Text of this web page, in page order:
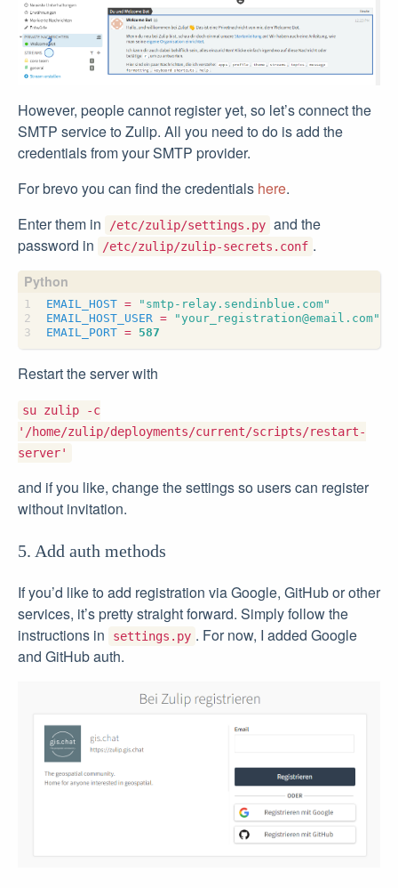
However, people cannot register yet, so let’s connect the
SMTP service to Zulip. All you need to do is add the
credentials from your SMTP provider.
For brevo you can find the credentials here.
Enter them in
/etc/zulip/settings.py and the
password in
/etc/zulip/zulip-secrets.conf .
EMAIL_HOST =
"smtp-relay.sendinblue.com"
EMAIL_HOST_USER =
"your_registration@email.com"
EMAIL_PORT = 587
Restart the server with
su zulip -c
'/home/zulip/deployments/current/scripts/restart-
server'
and if you like, change the settings so users can register
without invitation.
5. Add auth methods
If you’d like to add registration via Google, GitHub or other
services, it’s pretty straight forward. Simply follow the
instructions in
settings.py . For now, I added Google
and GitHub auth.